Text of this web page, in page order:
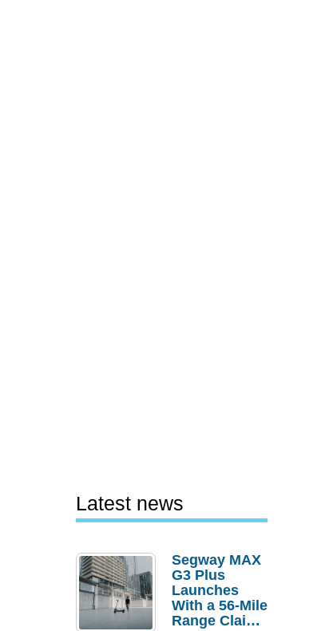
Latest news
Segway MAX
G3 Plus
Launches
With a 56-Mile
Range Claim